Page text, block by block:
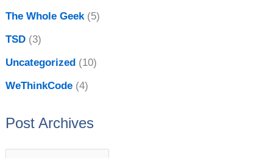
The Whole Geek (5)
TSD (3)
Uncategorized (10)
WeThinkCode (4)
Post Archives